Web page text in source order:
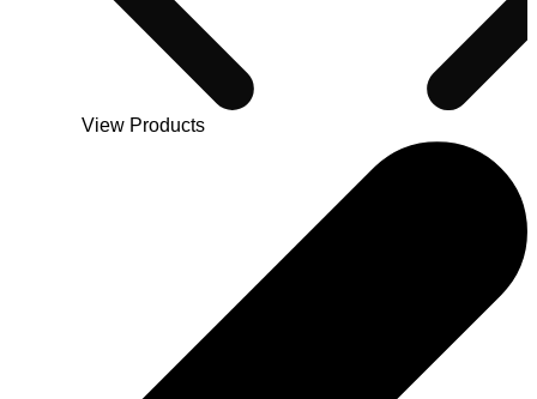
View Products